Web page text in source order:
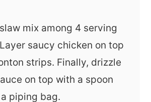
mix among 4 serving
saucy chicken on top
strips. Finally, drizzle
on top with a spoon
piping bag.